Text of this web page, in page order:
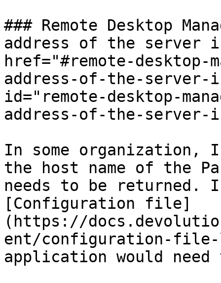
### Remote Desktop
address of the server
href="#remote-
address-of-the-server-
id="remote-desktop-
address-of-the-server-
In some organization,
the host name of the
needs to be returned.
[Configuration file]
(https://
ent/configuration-
application would